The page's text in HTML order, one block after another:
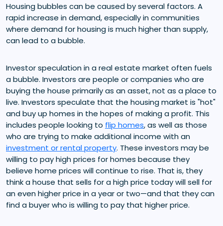
Housing bubbles can be caused by several factors. A
rapid increase in demand, especially in communities
where demand for housing is much higher than supply,
can lead to a bubble.
Investor speculation in a real estate market often fuels
a bubble. Investors are people or companies who are
buying the house primarily as an asset, not as a place to
live. Investors speculate that the housing market is "hot"
and buy up homes in the hopes of making a profit. This
includes people looking to flip homes, as well as those
who are trying to make additional income with an
investment or rental property. These investors may be
willing to pay high prices for homes because they
believe home prices will continue to rise. That is, they
think a house that sells for a high price today will sell for
an even higher price in a year or two—and that they can
find a buyer who is willing to pay that higher price.